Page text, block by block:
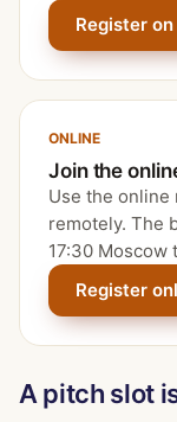
Register on
ONLINE
Join the
Use the
remotely. The
17:30 Moscow
Register
A pitch slot